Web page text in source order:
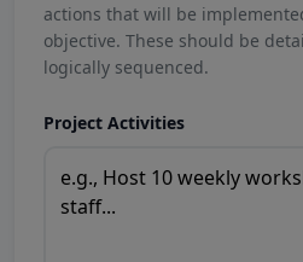
actions that will be
objective. These should be
logically sequenced.
Project Activities